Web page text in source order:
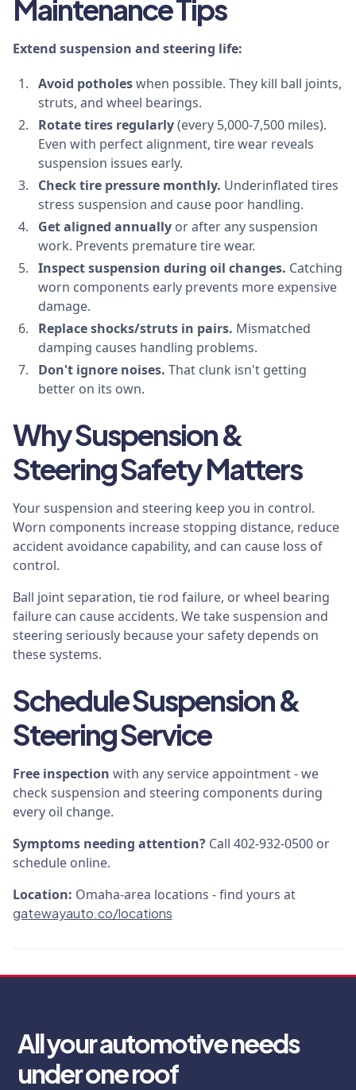
Maintenance Tips
Extend suspension and steering life:
Avoid potholeswhen possible. They kill ball joints,
struts, and wheel bearings.
Rotate tires regularly(every 5,000-7,500 miles).
Even with perfect alignment, tire wear reveals
suspension issues early.
Check tire pressure monthly. Underinflated tires
stress suspension and cause poor handling.
Get aligned annually or after any suspension
work. Prevents premature tire wear.
Inspect suspension during oil changes. Catching
worn components early prevents more expensive
damage.
Replace shocks/struts in pairs. Mismatched
damping causes handling problems.
Don't ignore noises. That clunk isn't getting
better on its own.
Why Suspension &
Steering Safety Matters
Your suspension and steering keep you in control.
Worn components increase stopping distance, reduce
accident avoidance capability, and can cause loss of
control.
Ball joint separation, tie rod failure, or wheel bearing
failure can cause accidents. We take suspension and
steering seriously because your safety depends on
these systems.
Schedule Suspension &
Steering Service
Free inspection with any service appointment - we
check suspension and steering components during
every oil change.
Symptoms needing attention? Call 402-932-0500 or
schedule online.
Location: Omaha-area locations - find yours at
gatewayauto.co/locations
All your automotive needs
under one roof